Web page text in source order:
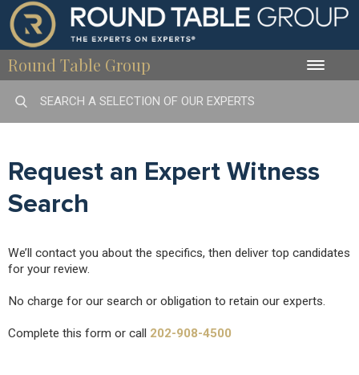
Round Table Group Toggle
Request an Expert Witness
Search
We’ll contact you about the specifics, then deliver top candidates
for your review.
No charge for our search or obligation to retain our experts.
Complete this form or call 202-908-4500